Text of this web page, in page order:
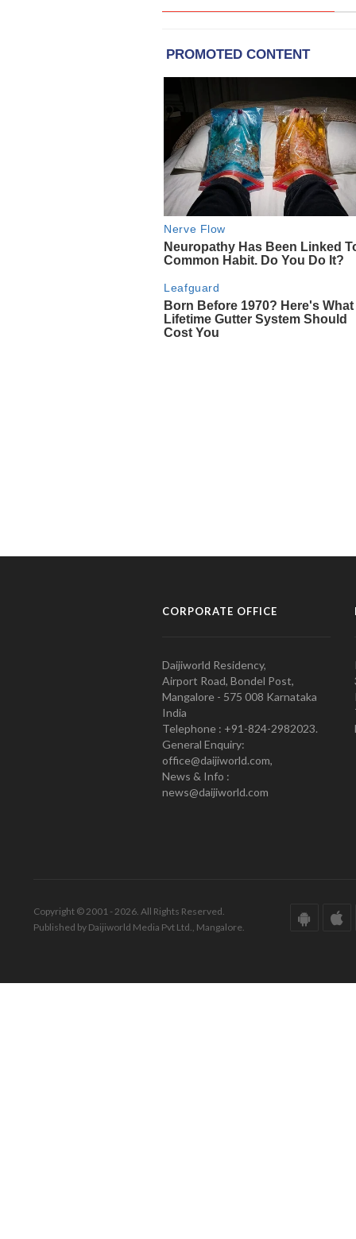
CORPORATE OFFICE
Daijiworld Residency,
Airport Road, Bondel Post,
Mangalore - 575 008 Karnataka
India
Telephone : +91-824-2982023.
General Enquiry:
office@daijiworld.com,
News & Info :
news@daijiworld.com
Copyright © 2001 - 2026. All Rights Reserved.
Published by Daijiworld Media Pvt Ltd., Mangalore.